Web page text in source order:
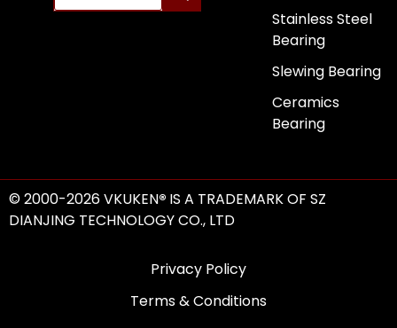
Stainless Steel
Bearing
Slewing Bearing
Ceramics
Bearing
© 2000-2026 VKUKEN® IS A TRADEMARK OF SZ
DIANJING TECHNOLOGY CO., LTD
Privacy Policy
Terms & Conditions